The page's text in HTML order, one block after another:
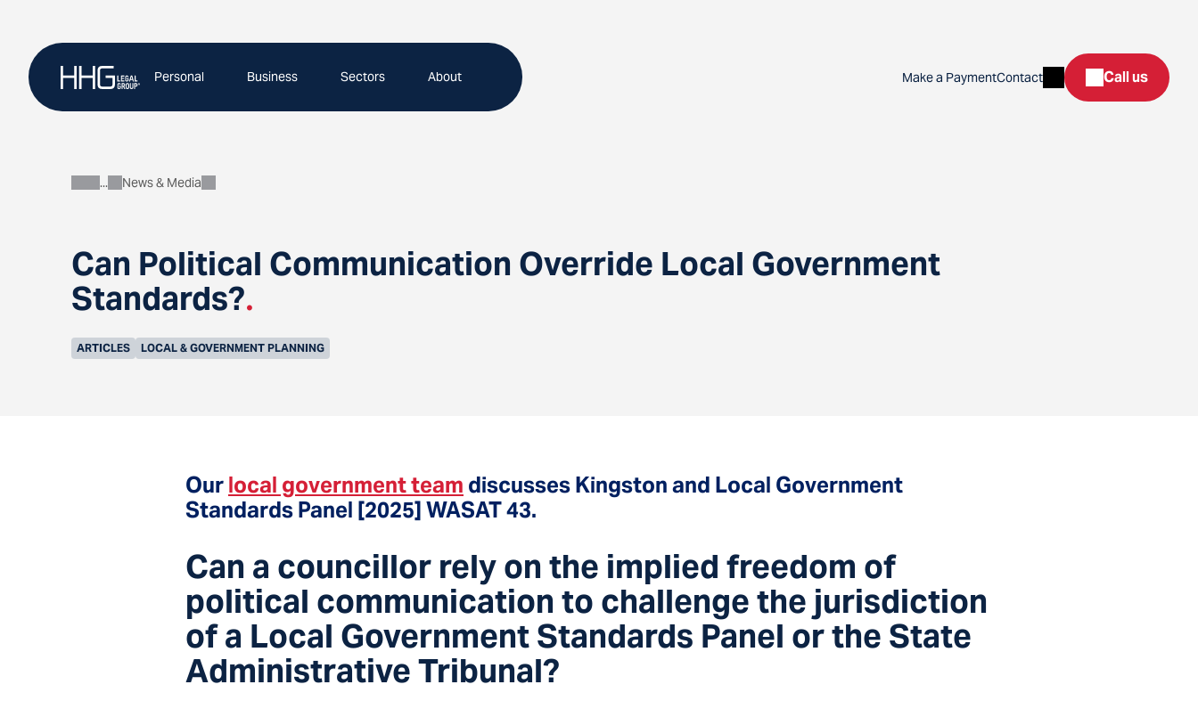
content
Personal Business Sectors About Make a PaymentContact SearchCall us
Can Political Communication Override Local Government
Standards?.
About
News & Media
ARTICLES LOCAL & GOVERNMENT PLANNING
Ourlocal government team discusses Kingston and Local Government
Standards Panel [2025] WASAT 43.
Can a councillor rely on the implied freedom of
political communication to challenge the jurisdiction
of a Local Government Standards Panel or the State
Administrative Tribunal?